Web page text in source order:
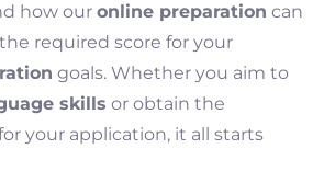
how our online preparation can
required score for your
goals. Whether you aim to
skills or obtain the
your application, it all starts